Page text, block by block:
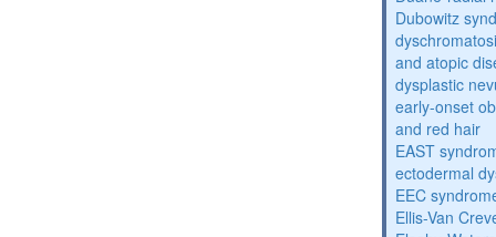
Dubowitz
and atopic
dysplastic
early-onset
and red hair
EAST
ectodermal
EEC
Ellis-Van